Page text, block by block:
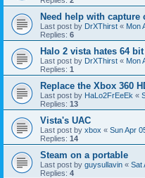
Need help with capture
Last post by DrXThirst « Mon
Replies: 6
Halo 2 vista hates 64
Last post by DrXThirst « Mon
Replies: 1
Replace the Xbox 360
Last post by HaLo2FrEeEk «
Replies: 13
Vista's UAC
Last post by xbox « Sun Apr
Replies: 14
Steam on a portable
Last post by guysullavin « Sat
Replies: 4